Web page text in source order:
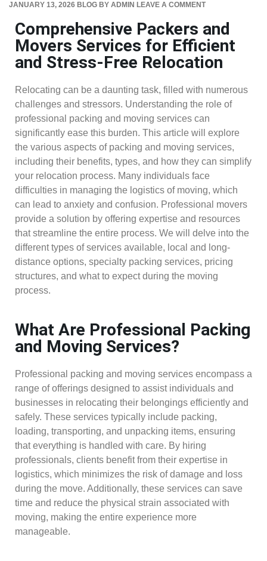
JANUARY 13, 2026 BLOG BY ADMIN LEAVE A COMMENT
Comprehensive Packers and
Movers Services for Efficient
and Stress-Free Relocation
Relocating can be a daunting task, filled with numerous
challenges and stressors. Understanding the role of
professional packing and moving services can
significantly ease this burden. This article will explore
the various aspects of packing and moving services,
including their benefits, types, and how they can simplify
your relocation process. Many individuals face
difficulties in managing the logistics of moving, which
can lead to anxiety and confusion. Professional movers
provide a solution by offering expertise and resources
that streamline the entire process. We will delve into the
different types of services available, local and long-
distance options, specialty packing services, pricing
structures, and what to expect during the moving
process.
What Are Professional Packing
and Moving Services?
Professional packing and moving services encompass a
range of offerings designed to assist individuals and
businesses in relocating their belongings efficiently and
safely. These services typically include packing,
loading, transporting, and unpacking items, ensuring
that everything is handled with care. By hiring
professionals, clients benefit from their expertise in
logistics, which minimizes the risk of damage and loss
during the move. Additionally, these services can save
time and reduce the physical strain associated with
moving, making the entire experience more
manageable.